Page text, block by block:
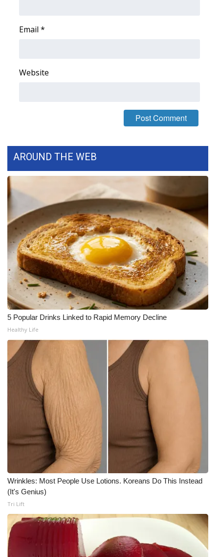
Email *
Website
AROUND THE WEB
5 Popular Drinks Linked to Rapid Memory Decline
Healthy Life
Wrinkles: Most People Use Lotions. Koreans Do This Instead
(It's Genius)
Tri Lift